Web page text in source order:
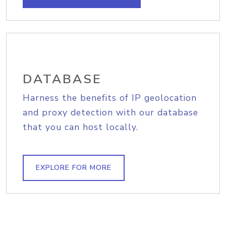
DATABASE
Harness the benefits of IP geolocation
and proxy detection with our database
that you can host locally.
EXPLORE FOR MORE